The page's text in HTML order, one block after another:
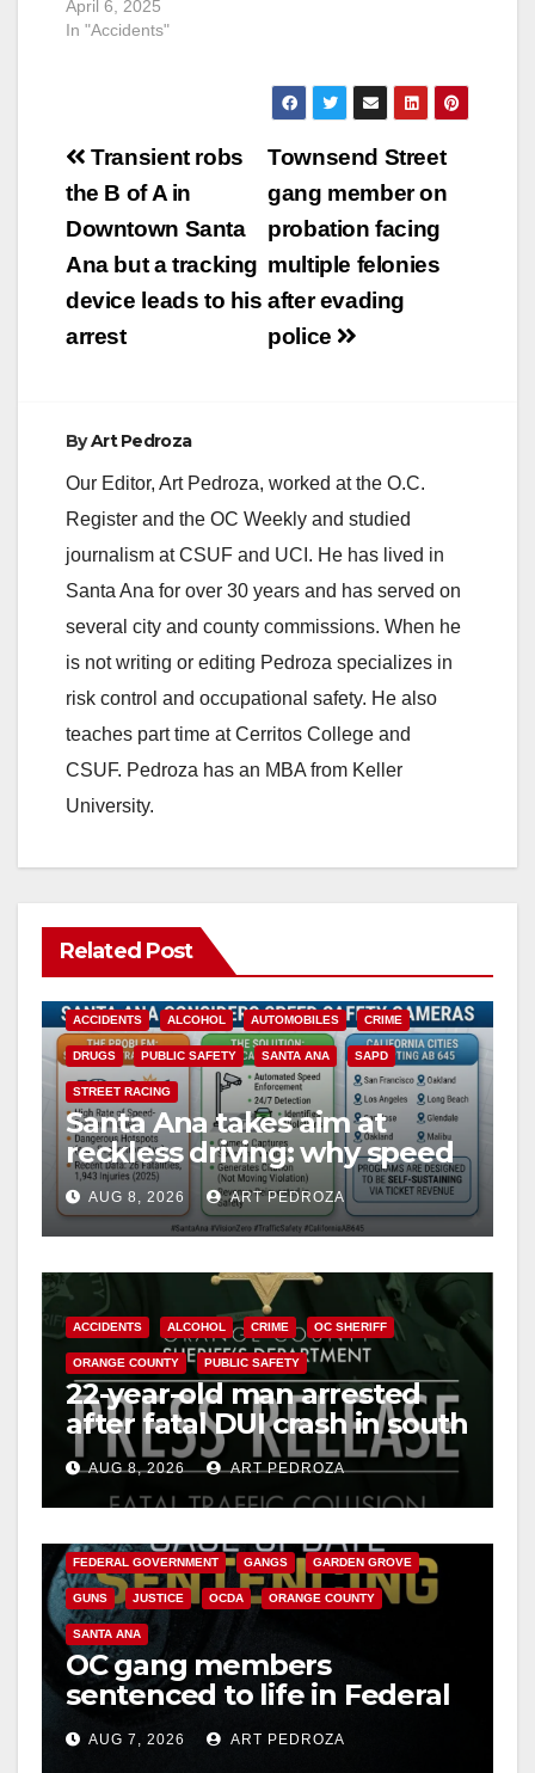
April 6, 2025
In "Accidents"
Post
navigation
Townsend Street
gang member on
probation facing
multiple felonies
after evading
police
Transient robs
the B of A in
Downtown Santa
Ana but a tracking
device leads to his
arrest
ByArt Pedroza
Our Editor, Art Pedroza, worked at the O.C.
Register and the OC Weekly and studied
journalism at CSUF and UCI. He has lived in
Santa Ana for over 30 years and has served on
several city and county commissions. When he
is not writing or editing Pedroza specializes in
risk control and occupational safety. He also
teaches part time at Cerritos College and
CSUF. Pedroza has an MBA from Keller
University.
Related Post
ACCIDENTS ALCOHOL AUTOMOBILES CRIME
DRUGS PUBLIC SAFETY SANTA ANA SAPD
STREET RACING
Santa Ana takes aim at
reckless driving: why speed
cameras are a win for public
safety
AUG 8, 2026 ART PEDROZA
ACCIDENTS ALCOHOL CRIME OC SHERIFF
ORANGE COUNTY PUBLIC SAFETY
22-year-old man arrested
after fatal DUI crash in south
OCAUG 8, 2026 ART PEDROZA
FEDERAL GOVERNMENT GANGS GARDEN GROVE
GUNS JUSTICE OCDA ORANGE COUNTY
SANTA ANA
OC gang members
sentenced to life in Federal
prison over Mexican Mafia
hitAUG 7, 2026 ART PEDROZA